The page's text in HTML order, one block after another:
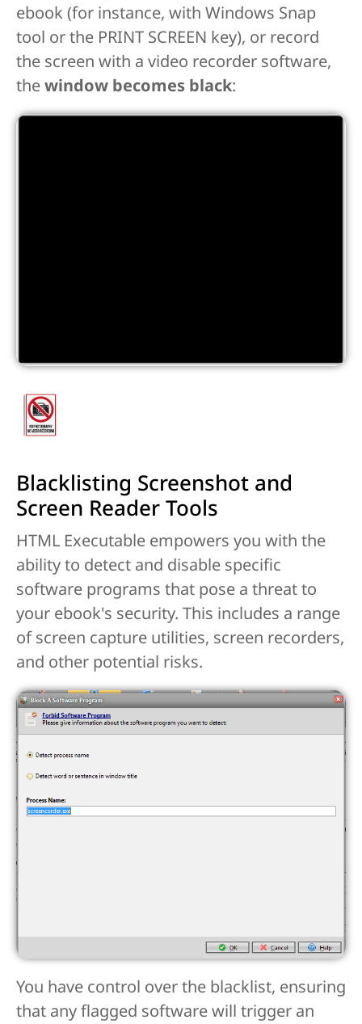
ebook (for instance, with Windows Snap
tool or the PRINT SCREEN key), or record
the screen with a video recorder software,
thewindow becomes black:
Blacklisting Screenshot and
Screen Reader Tools
HTML Executable empowers you with the
ability to detect and disable specific
software programs that pose a threat to
your ebook's security. This includes a range
of screen capture utilities, screen recorders,
and other potential risks.
You have control over the blacklist, ensuring
that any flagged software will trigger an